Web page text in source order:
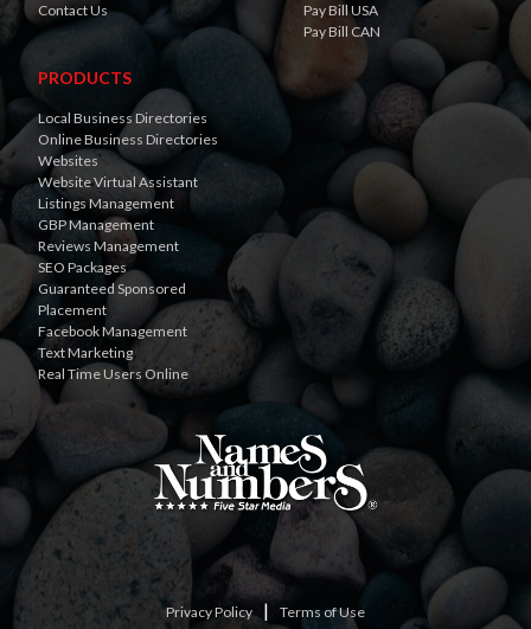
Contact Us
Pay Bill USA
Pay Bill CAN
PRODUCTS
Local Business Directories
Online Business Directories
Websites
Website Virtual Assistant
Listings Management
GBP Management
Reviews Management
SEO Packages
Guaranteed Sponsored
Placement
Facebook Management
Text Marketing
Real Time Users Online
Privacy Policy | Terms of Use